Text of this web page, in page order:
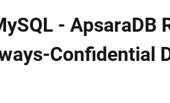
- ApsaraDB
Confidential